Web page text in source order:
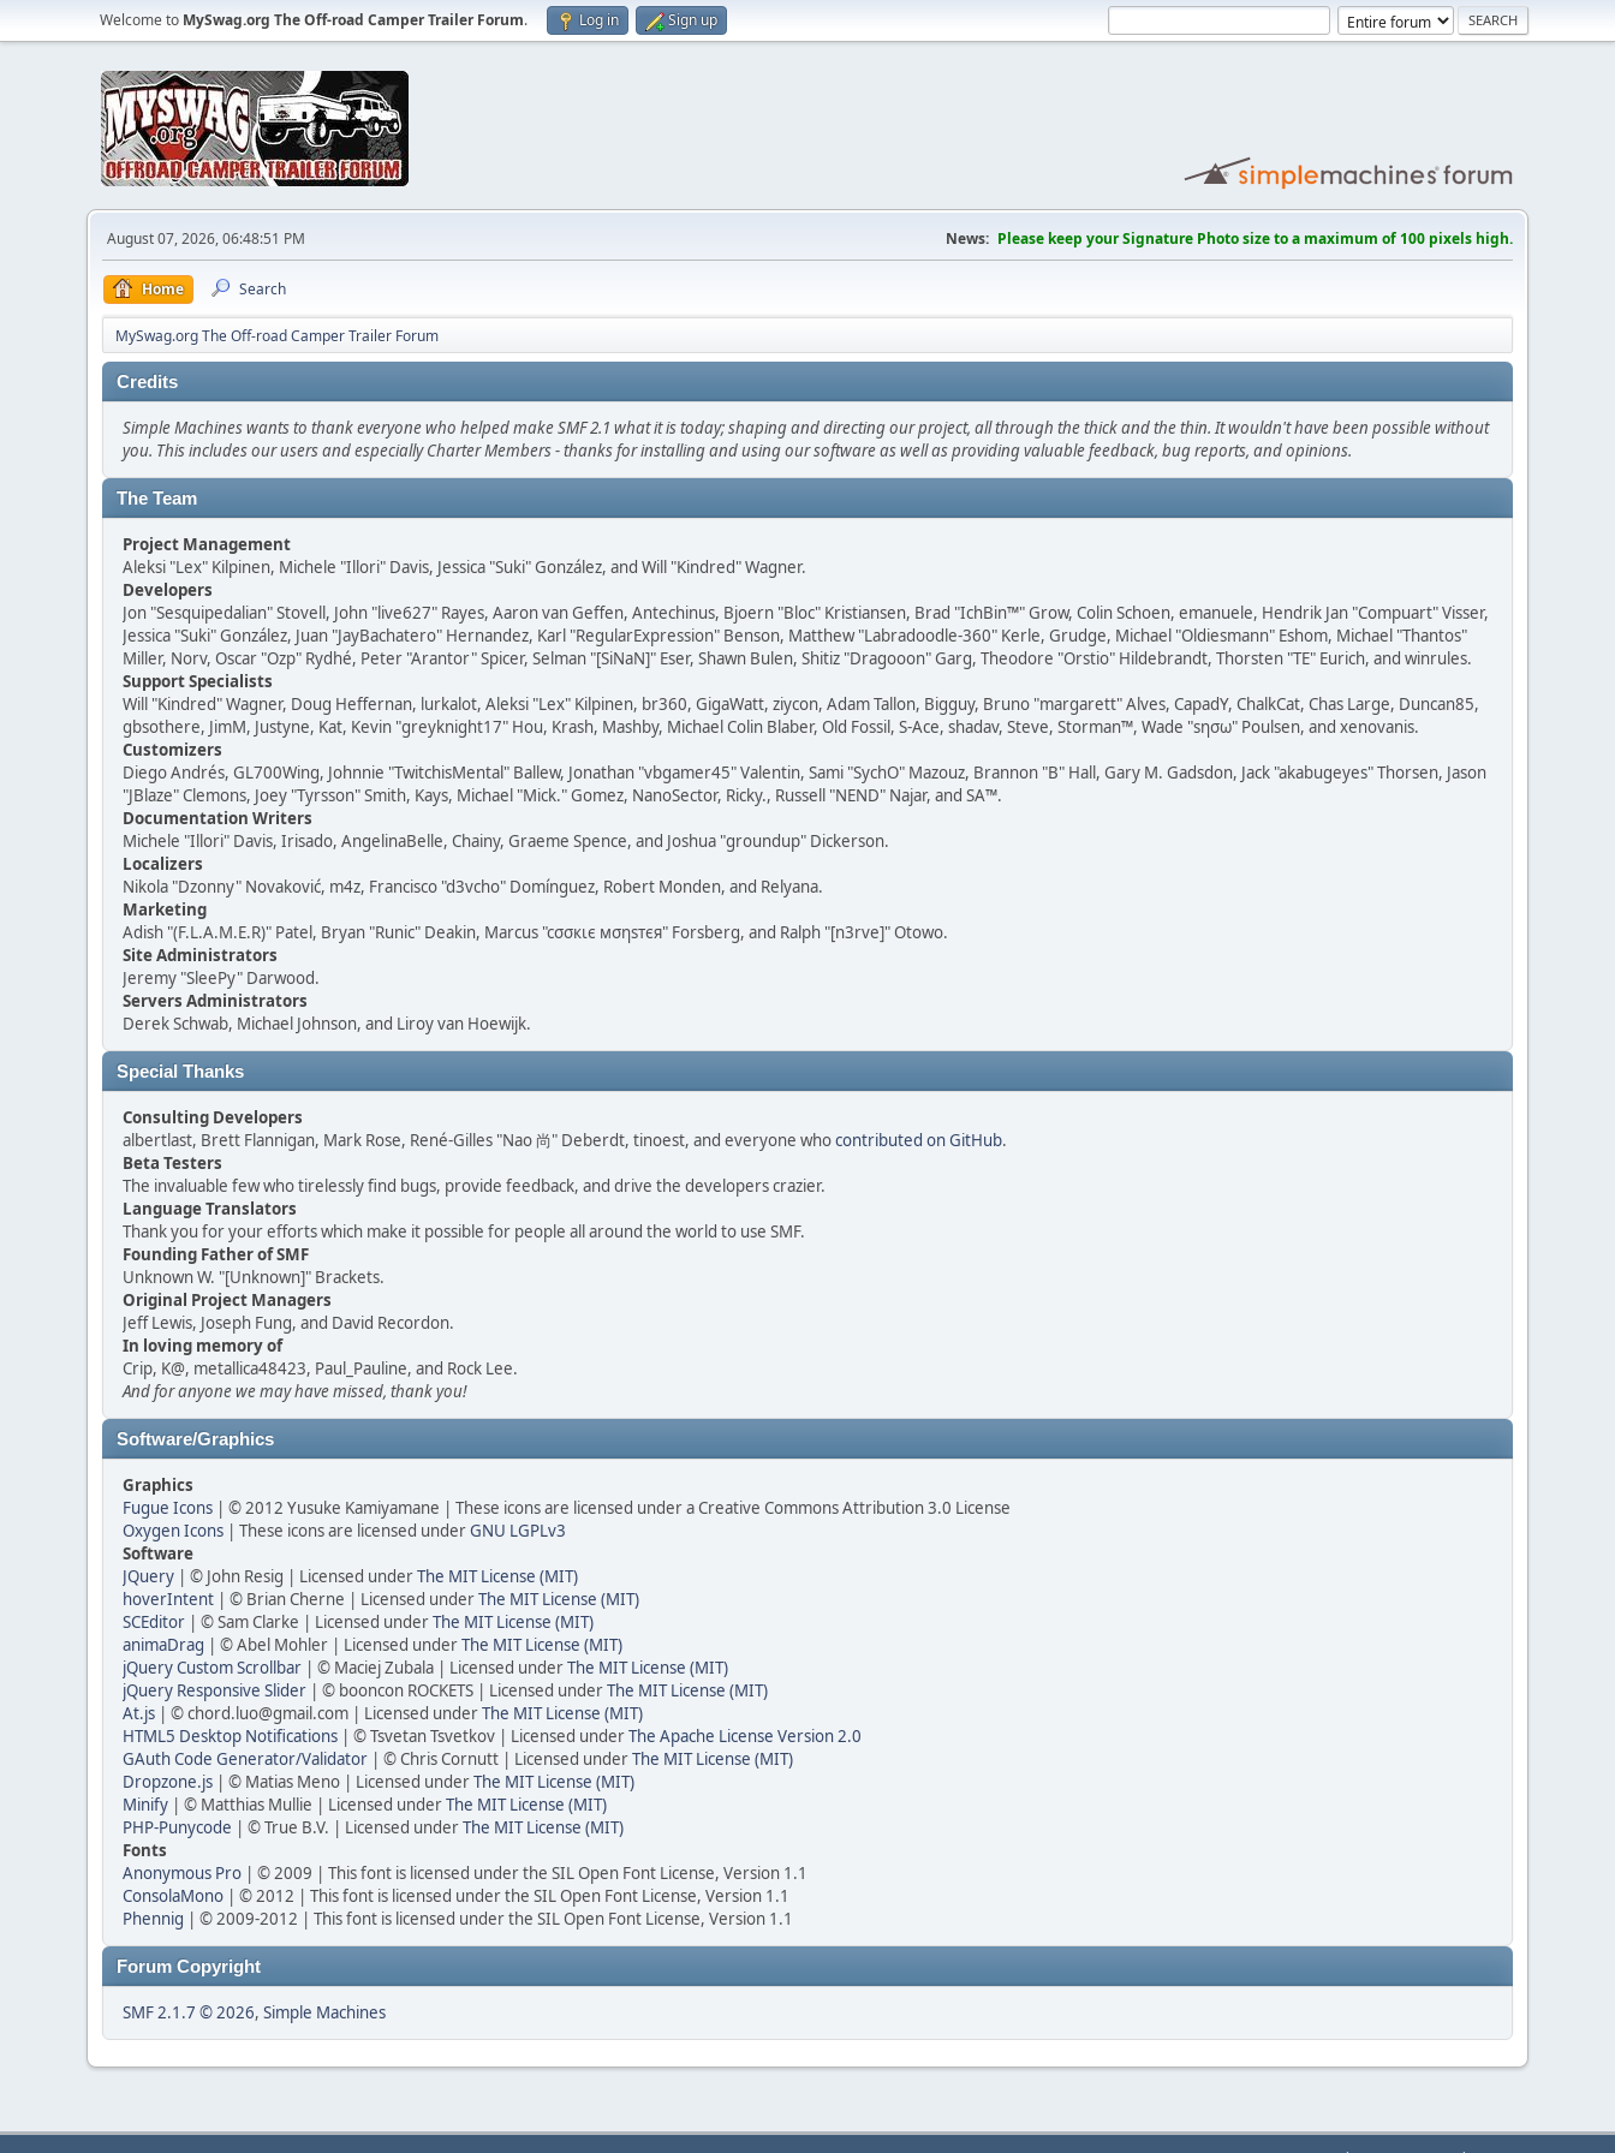
Welcome to MySwag.org The Off-road Camper Trailer Forum. Log in Sign up
August 07, 2026, 06:48:51 PM News: Please keep your Signature Photo size to a maximum of 100 pixels high.
Home Search
MySwag.org The Off-road Camper Trailer Forum
Credits
Simple Machines wants to thank everyone who helped make SMF 2.1 what it is today; shaping and directing our project, all through the thick and the thin. It wouldn't have been possible without
you. This includes our users and especially Charter Members - thanks for installing and using our software as well as providing valuable feedback, bug reports, and opinions.
The Team
Project Management
Aleksi "Lex" Kilpinen, Michele "Illori" Davis, Jessica "Suki" González, and Will "Kindred" Wagner.
Developers
Jon "Sesquipedalian" Stovell, John "live627" Rayes, Aaron van Geffen, Antechinus, Bjoern "Bloc" Kristiansen, Brad "IchBin™" Grow, Colin Schoen, emanuele, Hendrik Jan "Compuart" Visser,
Jessica "Suki" González, Juan "JayBachatero" Hernandez, Karl "RegularExpression" Benson, Matthew "Labradoodle-360" Kerle, Grudge, Michael "Oldiesmann" Eshom, Michael "Thantos"
Miller, Norv, Oscar "Ozp" Rydhé, Peter "Arantor" Spicer, Selman "[SiNaN]" Eser, Shawn Bulen, Shitiz "Dragooon" Garg, Theodore "Orstio" Hildebrandt, Thorsten "TE" Eurich, and winrules.
Support Specialists
Will "Kindred" Wagner, Doug Heffernan, lurkalot, Aleksi "Lex" Kilpinen, br360, GigaWatt, ziycon, Adam Tallon, Bigguy, Bruno "margarett" Alves, CapadY, ChalkCat, Chas Large, Duncan85,
gbsothere, JimM, Justyne, Kat, Kevin "greyknight17" Hou, Krash, Mashby, Michael Colin Blaber, Old Fossil, S-Ace, shadav, Steve, Storman™, Wade "sησω" Poulsen, and xenovanis.
Customizers
Diego Andrés, GL700Wing, Johnnie "TwitchisMental" Ballew, Jonathan "vbgamer45" Valentin, Sami "SychO" Mazouz, Brannon "B" Hall, Gary M. Gadsdon, Jack "akabugeyes" Thorsen, Jason
"JBlaze" Clemons, Joey "Tyrsson" Smith, Kays, Michael "Mick." Gomez, NanoSector, Ricky., Russell "NEND" Najar, and SA™.
Documentation Writers
Michele "Illori" Davis, Irisado, AngelinaBelle, Chainy, Graeme Spence, and Joshua "groundup" Dickerson.
Localizers
Nikola "Dzonny" Novaković, m4z, Francisco "d3vcho" Domínguez, Robert Monden, and Relyana.
Marketing
Adish "(F.L.A.M.E.R)" Patel, Bryan "Runic" Deakin, Marcus "cσσкιє мσηѕтєя" Forsberg, and Ralph "[n3rve]" Otowo.
Site Administrators
Jeremy "SleePy" Darwood.
Servers Administrators
Derek Schwab, Michael Johnson, and Liroy van Hoewijk.
Special Thanks
Consulting Developers
albertlast, Brett Flannigan, Mark Rose, René-Gilles "Nao 尚" Deberdt, tinoest, and everyone whocontributed on GitHub.
Beta Testers
The invaluable few who tirelessly find bugs, provide feedback, and drive the developers crazier.
Language Translators
Thank you for your efforts which make it possible for people all around the world to use SMF.
Founding Father of SMF
Unknown W. "[Unknown]" Brackets.
Original Project Managers
Jeff Lewis, Joseph Fung, and David Recordon.
In loving memory of
Crip, K@, metallica48423, Paul_Pauline, and Rock Lee.
And for anyone we may have missed, thank you!
Software/Graphics
Graphics
Fugue Icons | © 2012 Yusuke Kamiyamane | These icons are licensed under a Creative Commons Attribution 3.0 License
Oxygen Icons | These icons are licensed underGNU LGPLv3
Software
JQuery | © John Resig | Licensed underThe MIT License (MIT)
hoverIntent | © Brian Cherne | Licensed underThe MIT License (MIT)
SCEditor | © Sam Clarke | Licensed underThe MIT License (MIT)
animaDrag | © Abel Mohler | Licensed underThe MIT License (MIT)
jQuery Custom Scrollbar | © Maciej Zubala | Licensed underThe MIT License (MIT)
jQuery Responsive Slider | © booncon ROCKETS | Licensed underThe MIT License (MIT)
At.js | © chord.luo@gmail.com | Licensed underThe MIT License (MIT)
HTML5 Desktop Notifications | © Tsvetan Tsvetkov | Licensed underThe Apache License Version 2.0
GAuth Code Generator/Validator | © Chris Cornutt | Licensed underThe MIT License (MIT)
Dropzone.js | © Matias Meno | Licensed underThe MIT License (MIT)
Minify | © Matthias Mullie | Licensed underThe MIT License (MIT)
PHP-Punycode | © True B.V. | Licensed underThe MIT License (MIT)
Fonts
Anonymous Pro | © 2009 | This font is licensed under the SIL Open Font License, Version 1.1
ConsolaMono | © 2012 | This font is licensed under the SIL Open Font License, Version 1.1
Phennig | © 2009-2012 | This font is licensed under the SIL Open Font License, Version 1.1
Forum Copyright
SMF 2.1.7 © 2026, Simple Machines